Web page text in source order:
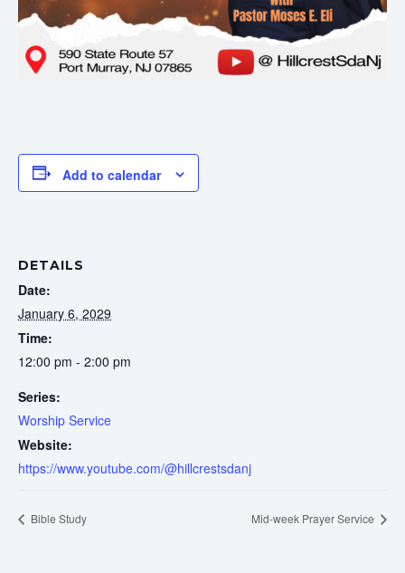
Add to calendar
DETAILS
Date:
January 6, 2029
Time:
12:00 pm - 2:00 pm
Series:
Worship Service
Website:
https://www.youtube.com/@hillcrestsdanj
Bible Study Mid-week Prayer Service